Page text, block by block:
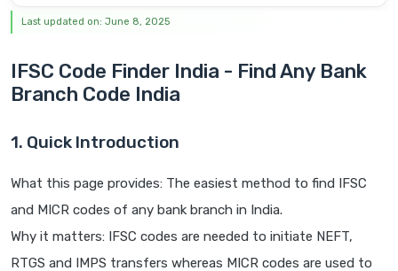
Last updated on: June 8, 2025
IFSC Code Finder India - Find Any Bank
Branch Code India
1. Quick Introduction
What this page provides: The easiest method to find IFSC
and MICR codes of any bank branch in India.
Why it matters: IFSC codes are needed to initiate NEFT,
RTGS and IMPS transfers whereas MICR codes are used to